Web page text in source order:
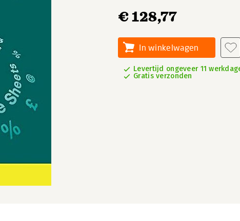
€ 128,77
In winkelwagen
Levertijd ongeveer 11
Gratis verzonden